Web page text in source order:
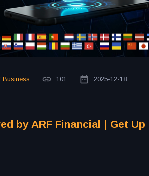
Business 101 2025-12-18
by ARF Financial | Get